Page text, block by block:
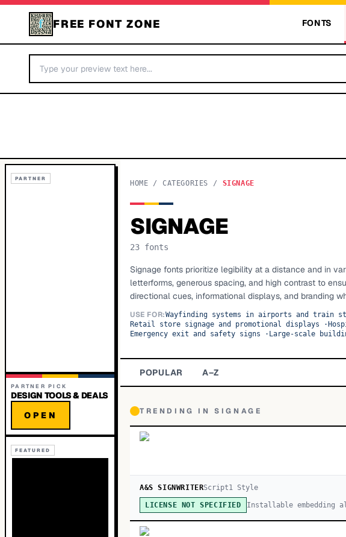
FREE FONT ZONE FONTS
PARTNER
PARTNER PICK
DESIGN TOOLS & DEALS
OPEN
FEATURED
HOME / CATEGORIES / SIGNAGE
SIGNAGE
23 fonts
Signage fonts prioritize legibility at a distance and in
letterforms, generous spacing, and high contrast to
directional cues, informational displays, and branding
USE FOR:Wayfinding systems in airports and train
Retail store signage and promotional displays ·
Emergency exit and safety signs · Large-scale
POPULAR A–Z
TRENDING INSIGNAGE
A&S SIGNWRITERScript1 Style
LICENSE NOT SPECIFIED Installable embedding